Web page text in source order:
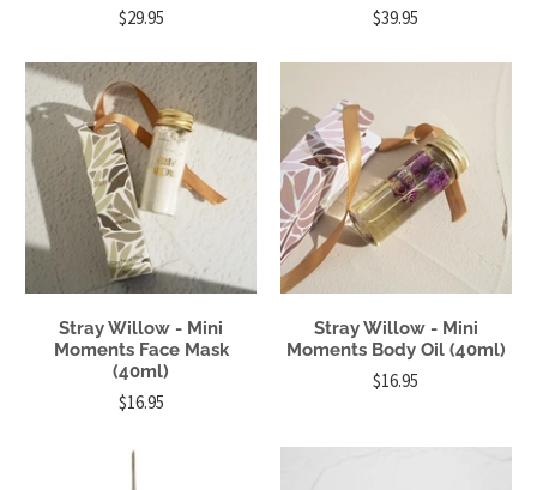
$29.95 $39.95
Stray Willow - Mini
Moments Face Mask
(40ml)
$16.95
Stray Willow - Mini
Moments Body Oil (40ml)
$16.95